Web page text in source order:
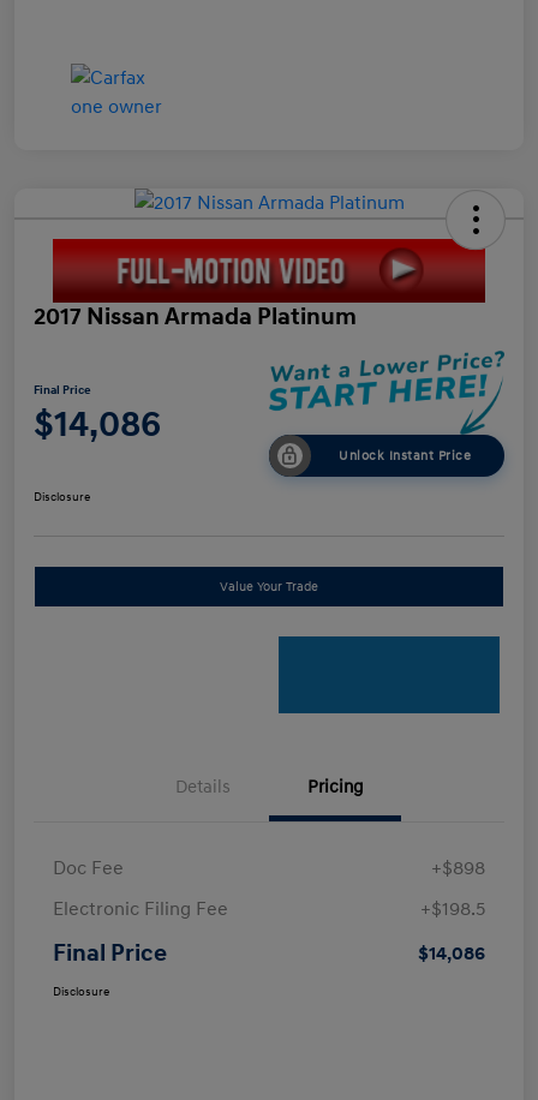
2017 Nissan Armada Platinum
Final Price
$14,086
Unlock Instant Price
Disclosure
Value Your Trade
Details Pricing
Doc Fee
+$898
Electronic Filing Fee
+$198.5
Final Price $14,086
Disclosure